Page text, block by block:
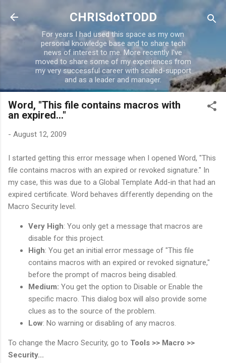
Skip to main content
CHRISdotTODD
For years I had used this space as my own
personal knowledge base and to share tech
news of interest to me. More recently I've
moved to share some of my experiences from
my very successful career with scaled-support
and as a leader and manager.
Word, "This file contains macros with
an expired..."
- August 12, 2009
I started getting this error message when I opened Word, "This
file contains macros with an expired or revoked signature." In
my case, this was due to a Global Template Add-in that had an
expired certificate. Word behaves differently depending on the
Macro Security level.
Very High: You only get a message that macros are
disable for this project.
High: You get an initial error message of "This file
contains macros with an expired or revoked signature,"
before the prompt of macros being disabled.
Medium: You get the option to Disable or Enable the
specific macro. This dialog box will also provide some
clues as to the source of the problem.
Low: No warning or disabling of any macros.
To change the Macro Security, go to Tools >> Macro >>
Security...